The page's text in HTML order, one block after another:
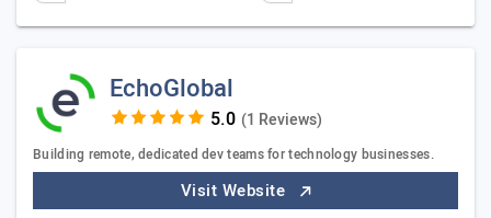
EchoGlobal
(1 Reviews)
Building remote, dedicated dev teams for technology businesses.
Visit Website